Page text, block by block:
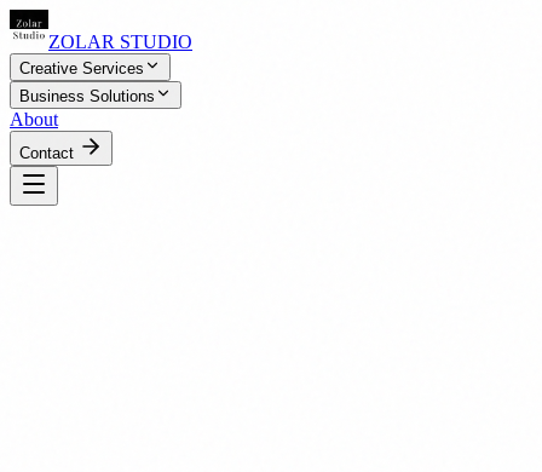
ZOLAR STUDIO
Creative Services
Business Solutions
About
Contact